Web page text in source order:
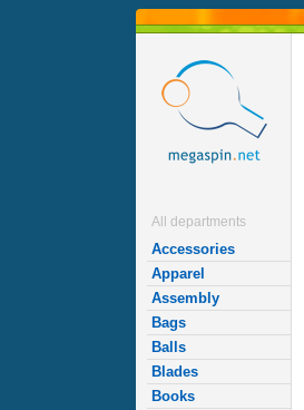
All departments
Accessories
Apparel
Assembly
Bags
Balls
Blades
Books